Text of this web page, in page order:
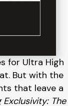
for Ultra High
But with the
that leave a
Exclusivity: The